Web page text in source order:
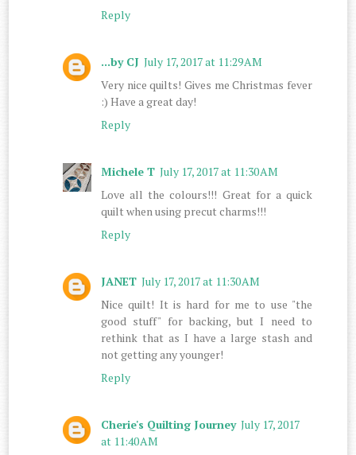
Reply
...by CJ July 17, 2017 at 11:29 AM
Very nice quilts! Gives me Christmas fever
:) Have a great day!
Reply
Michele T July 17, 2017 at 11:30 AM
Love all the colours!!! Great for a quick
quilt when using precut charms!!!
Reply
JANET July 17, 2017 at 11:30 AM
Nice quilt! It is hard for me to use "the
good stuff" for backing, but I need to
rethink that as I have a large stash and
not getting any younger!
Reply
Cherie's Quilting Journey July 17, 2017
at 11:40 AM